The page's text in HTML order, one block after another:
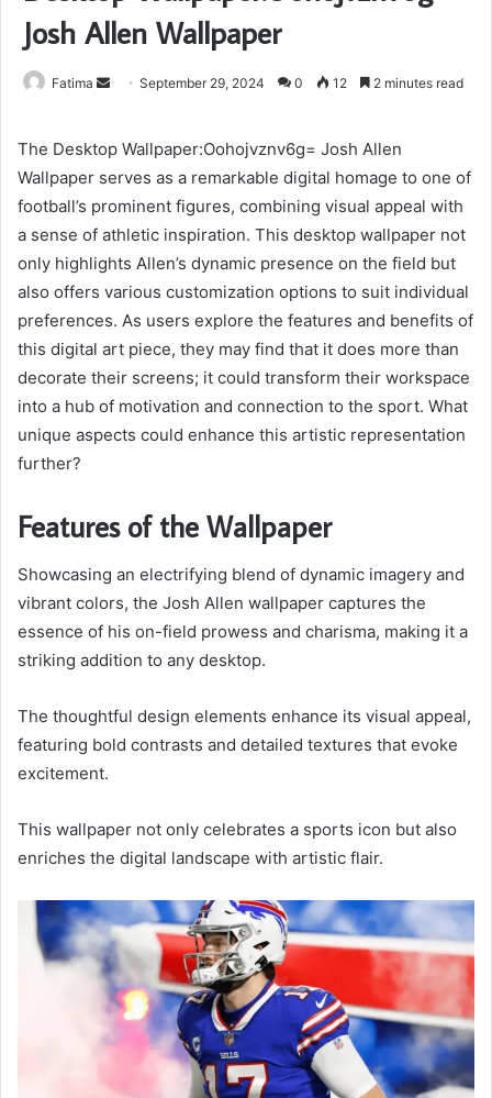
Josh Allen Wallpaper
Fatima
Send September 29, 2024 0 12 2 minutes read
The Desktop Wallpaper:Oohojvznv6g= Josh Allen
Wallpaper serves as a remarkable digital homage to one of
football’s prominent figures, combining visual appeal with
a sense of athletic inspiration. This desktop wallpaper not
only highlights Allen’s dynamic presence on the field but
also offers various customization options to suit individual
preferences. As users explore the features and benefits of
this digital art piece, they may find that it does more than
decorate their screens; it could transform their workspace
into a hub of motivation and connection to the sport. What
unique aspects could enhance this artistic representation
further?
Features of the Wallpaper
Showcasing an electrifying blend of dynamic imagery and
vibrant colors, the Josh Allen wallpaper captures the
essence of his on-field prowess and charisma, making it a
striking addition to any desktop.
The thoughtful design elements enhance its visual appeal,
featuring bold contrasts and detailed textures that evoke
excitement.
This wallpaper not only celebrates a sports icon but also
enriches the digital landscape with artistic flair.